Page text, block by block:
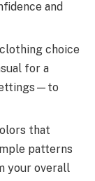
and
choice
for a
that
patterns
your overall